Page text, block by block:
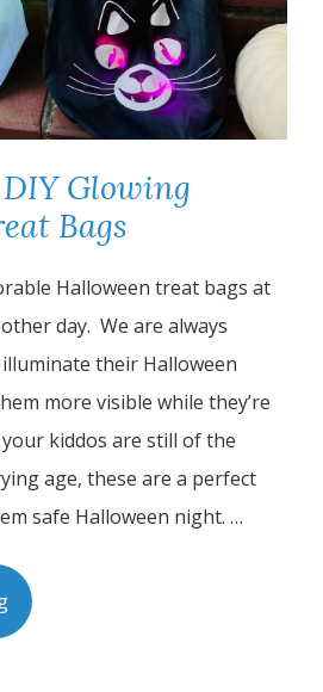
Glowing
Bags
Halloween treat bags at
day. We are always
their Halloween
more visible while they’re
kiddos are still of the
age, these are a perfect
safe Halloween night. …